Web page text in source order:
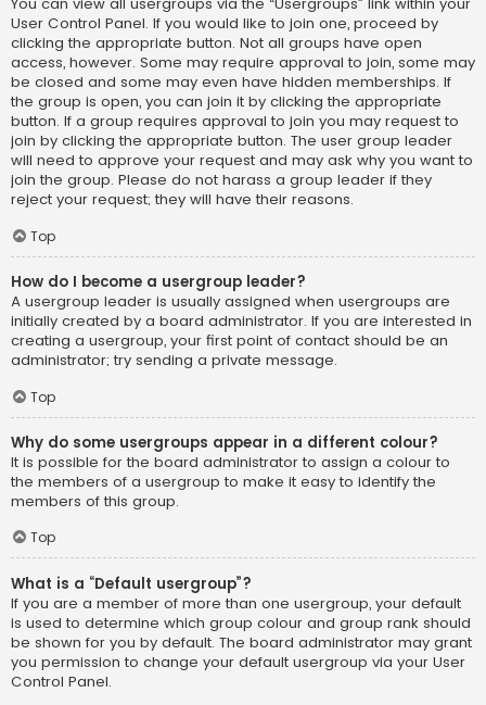
User Control Panel. If you would like to join one, proceed by
clicking the appropriate button. Not all groups have open
access, however. Some may require approval to join, some may
be closed and some may even have hidden memberships. If
the group is open, you can join it by clicking the appropriate
button. If a group requires approval to join you may request to
join by clicking the appropriate button. The user group leader
will need to approve your request and may ask why you want to
join the group. Please do not harass a group leader if they
reject your request; they will have their reasons.
Top
How do I become a usergroup leader?
A usergroup leader is usually assigned when usergroups are
initially created by a board administrator. If you are interested in
creating a usergroup, your first point of contact should be an
administrator; try sending a private message.
Top
Why do some usergroups appear in a different colour?
It is possible for the board administrator to assign a colour to
the members of a usergroup to make it easy to identify the
members of this group.
Top
What is a “Default usergroup”?
If you are a member of more than one usergroup, your default
is used to determine which group colour and group rank should
be shown for you by default. The board administrator may grant
you permission to change your default usergroup via your User
Control Panel.